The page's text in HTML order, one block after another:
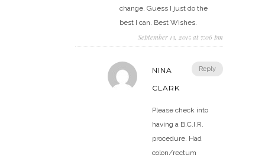
change. Guess I just do the
best I can. Best Wishes.
September 13, 2015 at 7:06 pm
Reply
NINA
CLARK
Please check into
having a B.C.I.R.
procedure. Had
colon/rectum